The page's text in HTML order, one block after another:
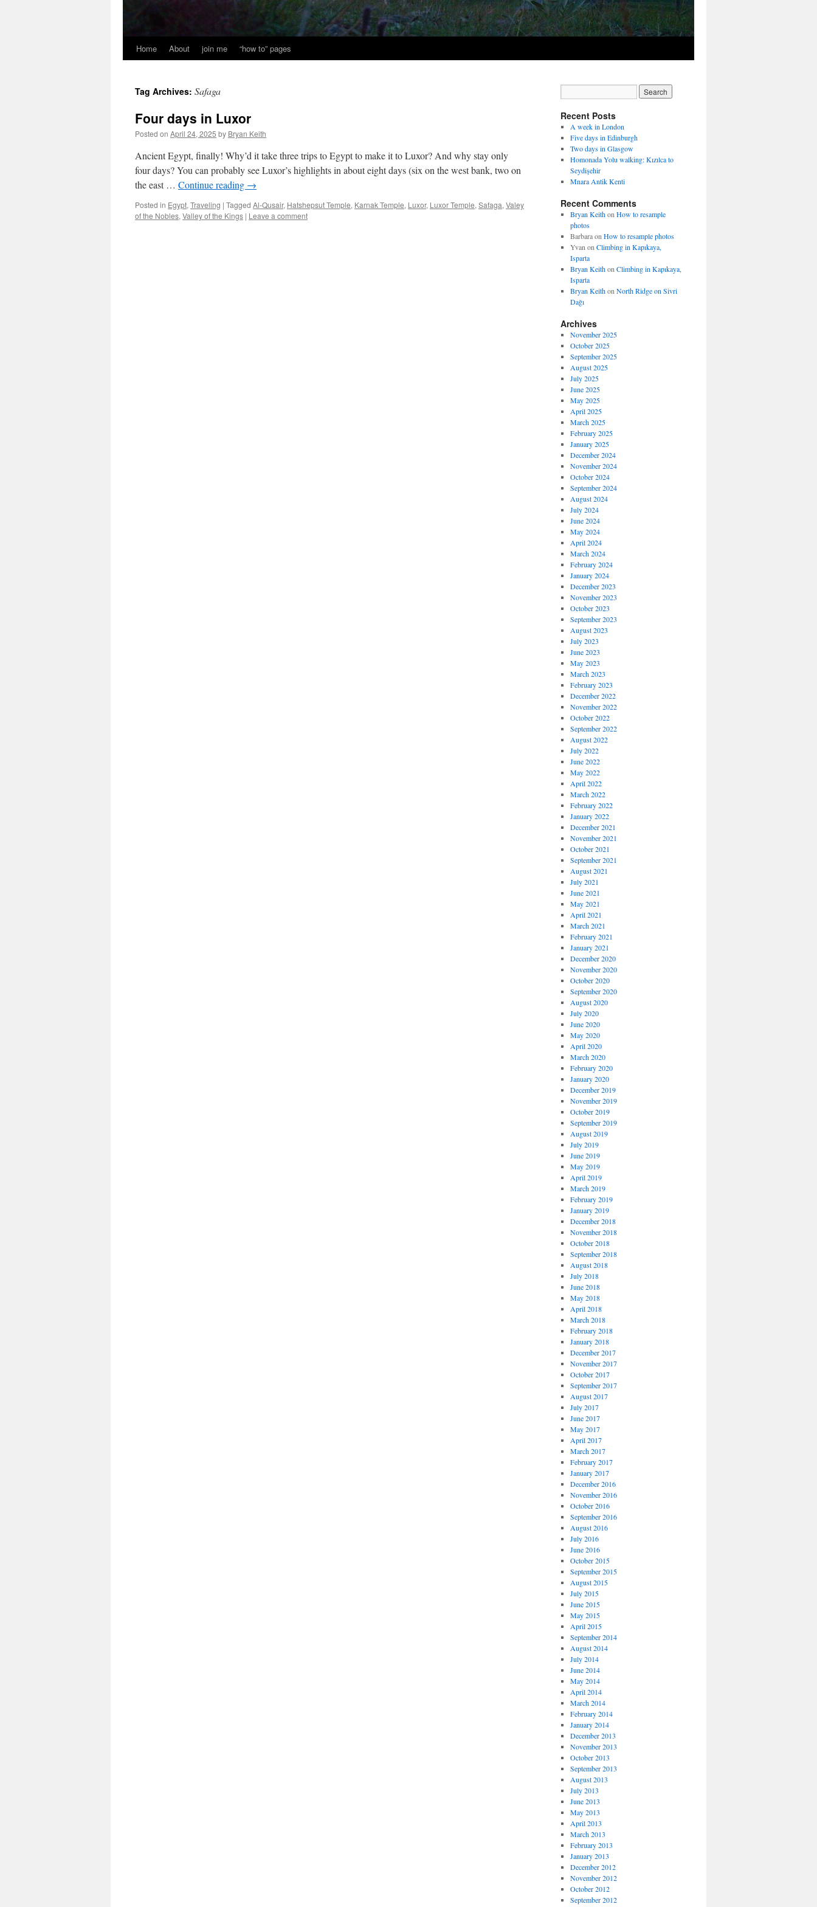
Home About join me “how to” pages
Tag Archives: Safaga
Four days in Luxor
Posted on April 24, 2025 by Bryan Keith
Ancient Egypt, finally! Why’d it take three trips to Egypt to make it to Luxor? And why stay only
four days? You can probably see Luxor’s highlights in about eight days (six on the west bank, two on
the east … Continue reading →
Posted in Egypt, Traveling | Tagged Al-Qusair, Hatshepsut Temple, Karnak Temple, Luxor, Luxor Temple, Safaga, Valey
of the Nobles, Valley of the Kings | Leave a comment
Recent Posts
A week in London
Five days in Edinburgh
Two days in Glasgow
Homonada Yolu walking: Kızılca to
Seydişehir
Mnara Antik Kenti
Recent Comments
Bryan Keithon How to resample
photos
Barbaraon How to resample photos
Yvan on Climbing in Kapıkaya,
Isparta
Bryan Keithon Climbing in Kapıkaya,
Isparta
Bryan Keithon North Ridge on Sivri
Dağı
Archives
November 2025
October 2025
September 2025
August 2025
July 2025
June 2025
May 2025
April 2025
March 2025
February 2025
January 2025
December 2024
November 2024
October 2024
September 2024
August 2024
July 2024
June 2024
May 2024
April 2024
March 2024
February 2024
January 2024
December 2023
November 2023
October 2023
September 2023
August 2023
July 2023
June 2023
May 2023
March 2023
February 2023
December 2022
November 2022
October 2022
September 2022
August 2022
July 2022
June 2022
May 2022
April 2022
March 2022
February 2022
January 2022
December 2021
November 2021
October 2021
September 2021
August 2021
July 2021
June 2021
May 2021
April 2021
March 2021
February 2021
January 2021
December 2020
November 2020
October 2020
September 2020
August 2020
July 2020
June 2020
May 2020
April 2020
March 2020
February 2020
January 2020
December 2019
November 2019
October 2019
September 2019
August 2019
July 2019
June 2019
May 2019
April 2019
March 2019
February 2019
January 2019
December 2018
November 2018
October 2018
September 2018
August 2018
July 2018
June 2018
May 2018
April 2018
March 2018
February 2018
January 2018
December 2017
November 2017
October 2017
September 2017
August 2017
July 2017
June 2017
May 2017
April 2017
March 2017
February 2017
January 2017
December 2016
November 2016
October 2016
September 2016
August 2016
July 2016
June 2016
October 2015
September 2015
August 2015
July 2015
June 2015
May 2015
April 2015
September 2014
August 2014
July 2014
June 2014
May 2014
April 2014
March 2014
February 2014
January 2014
December 2013
November 2013
October 2013
September 2013
August 2013
July 2013
June 2013
May 2013
April 2013
March 2013
February 2013
January 2013
December 2012
November 2012
October 2012
September 2012